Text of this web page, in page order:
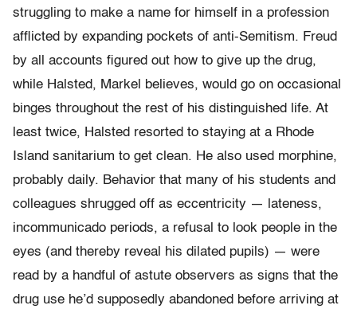
struggling to make a name for himself in a profession
afflicted by expanding pockets of anti-Semitism. Freud
by all accounts figured out how to give up the drug,
while Halsted, Markel believes, would go on occasional
binges throughout the rest of his distinguished life. At
least twice, Halsted resorted to staying at a Rhode
Island sanitarium to get clean. He also used morphine,
probably daily. Behavior that many of his students and
colleagues shrugged off as eccentricity — lateness,
incommunicado periods, a refusal to look people in the
eyes (and thereby reveal his dilated pupils) — were
read by a handful of astute observers as signs that the
drug use he’d supposedly abandoned before arriving at